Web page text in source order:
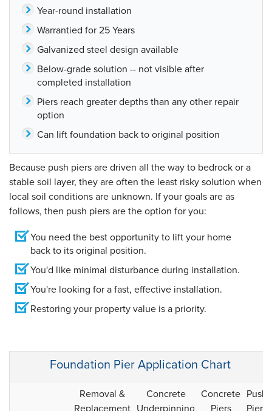
Year-round installation
Warrantied for 25 Years
Galvanized steel design available
Below-grade solution -- not visible after
completed installation
Piers reach greater depths than any other repair
option
Can lift foundation back to original position
Because push piers are driven all the way to bedrock or a
stable soil layer, they are often the least risky solution when
local soil conditions are unknown. If your goals are as
follows, then push piers are the option for you:
You need the best opportunity to lift your home
back to its original position.
You'd like minimal disturbance during installation.
You're looking for a fast, effective installation.
Restoring your property value is a priority.
Foundation Pier Application Chart
Removal &
Replacement
Concrete
Underpinning
Concrete
Piers
Push
Piers